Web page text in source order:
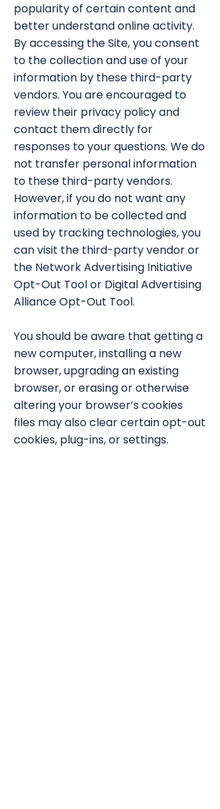
popularity of certain content and
better understand online activity.
By accessing the Site, you consent
to the collection and use of your
information by these third-party
vendors. You are encouraged to
review their privacy policy and
contact them directly for
responses to your questions. We do
not transfer personal information
to these third-party vendors.
However, if you do not want any
information to be collected and
used by tracking technologies, you
can visit the third-party vendor or
the Network Advertising Initiative
Opt-Out Tool or Digital Advertising
Alliance Opt-Out Tool.
You should be aware that getting a
new computer, installing a new
browser, upgrading an existing
browser, or erasing or otherwise
altering your browser’s cookies
files may also clear certain opt-out
cookies, plug-ins, or settings.